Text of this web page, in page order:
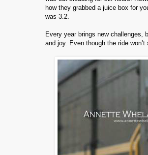
how they grabbed a juice box for
was 3.2.
Every year brings new challenges,
and joy. Even though the ride